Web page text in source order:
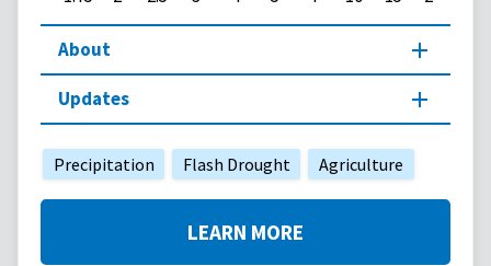
About
Updates
Precipitation Flash Drought Agriculture
LEARN MORE